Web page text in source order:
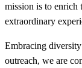
mission is to enrich
extraordinary
Embracing
outreach, we are